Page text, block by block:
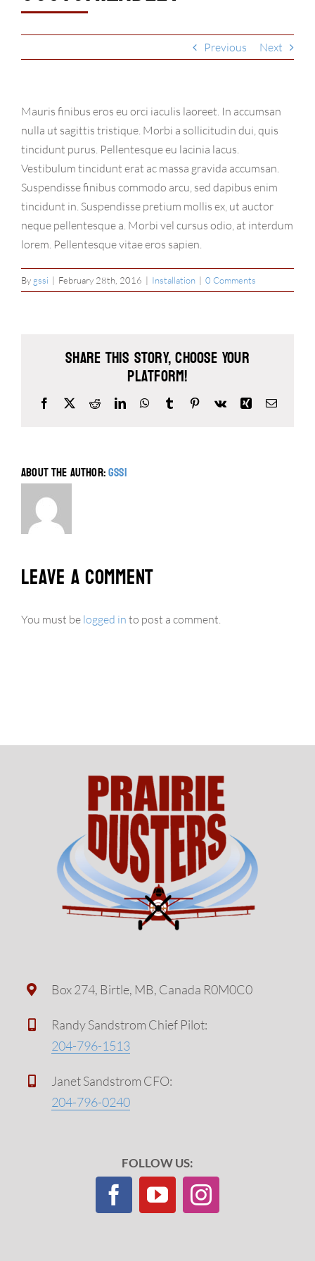
Contact
Previous Next
Mauris finibus eros eu orci iaculis laoreet. In accumsan
nulla ut sagittis tristique. Morbi a sollicitudin dui, quis
tincidunt purus. Pellentesque eu lacinia lacus.
Vestibulum tincidunt erat ac massa gravida accumsan.
Suspendisse finibus commodo arcu, sed dapibus enim
tincidunt in. Suspendisse pretium mollis ex, ut auctor
neque pellentesque a. Morbi vel cursus odio, at interdum
lorem. Pellentesque vitae eros sapien.
By gssi | February 28th, 2016 | Installation | 0 Comments
Share This Story, Choose Your
Platform!
Facebook
X RedditLinkedInWhatsApp
TumblrPinterest
Vk Xing Email
About the Author:gssi
Leave A Comment
You must be logged in to post a comment.
Box 274, Birtle, MB, Canada R0M0C0
Randy Sandstrom Chief Pilot:
204-796-1513
Janet Sandstrom CFO:
204-796-0240
FOLLOW US: